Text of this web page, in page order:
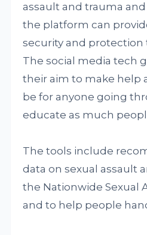
assault and trauma
the platform can
security and protection
The social media tech
their aim to make help
be for anyone going
educate as much
The tools include
data on sexual assault
the Nationwide Sexual
and to help people